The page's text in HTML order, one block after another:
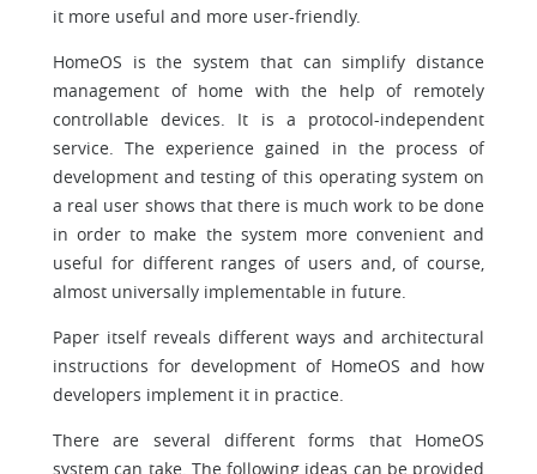
it more useful and more user-friendly.
HomeOS is the system that can simplify distance
management of home with the help of remotely
controllable devices. It is a protocol-independent
service. The experience gained in the process of
development and testing of this operating system on
a real user shows that there is much work to be done
in order to make the system more convenient and
useful for different ranges of users and, of course,
almost universally implementable in future.
Paper itself reveals different ways and architectural
instructions for development of HomeOS and how
developers implement it in practice.
There are several different forms that HomeOS
system can take. The following ideas can be provided